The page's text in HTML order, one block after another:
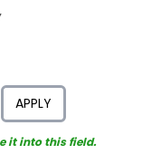
APPLY
it into this field.